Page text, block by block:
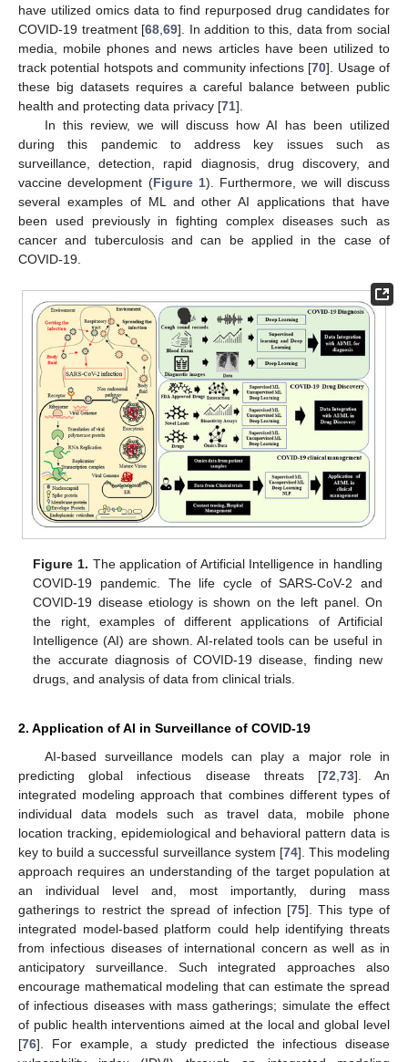
have utilized omics data to find repurposed drug candidates for
COVID-19 treatment [68,69]. In addition to this, data from social
media, mobile phones and news articles have been utilized to
track potential hotspots and community infections [70]. Usage of
these big datasets requires a careful balance between public
health and protecting data privacy [71].
In this review, we will discuss how AI has been utilized
during this pandemic to address key issues such as
surveillance, detection, rapid diagnosis, drug discovery, and
vaccine development (Figure 1). Furthermore, we will discuss
several examples of ML and other AI applications that have
been used previously in fighting complex diseases such as
cancer and tuberculosis and can be applied in the case of
COVID-19.
Figure 1. The application of Artificial Intelligence in handling
COVID-19 pandemic. The life cycle of SARS-CoV-2 and
COVID-19 disease etiology is shown on the left panel. On
the right, examples of different applications of Artificial
Intelligence (AI) are shown. AI-related tools can be useful in
the accurate diagnosis of COVID-19 disease, finding new
drugs, and analysis of data from clinical trials.
2. Application of AI in Surveillance of COVID-19
AI-based surveillance models can play a major role in
predicting global infectious disease threats [72 73]. An
integrated modeling approach that combines different types of
individual data models such as travel data, mobile phone
location tracking, epidemiological and behavioral pattern data is
key to build a successful surveillance system [74]. This modeling
approach requires an understanding of the target population at
an individual level and, most importantly, during mass
gatherings to restrict the spread of infection [75]. This type of
integrated model-based platform could help identifying threats
from infectious diseases of international concern as well as in
anticipatory surveillance. Such integrated approaches also
encourage mathematical modeling that can estimate the spread
of infectious diseases with mass gatherings; simulate the effect
of public health interventions aimed at the local and global level
[76]. For example, a study predicted the infectious disease